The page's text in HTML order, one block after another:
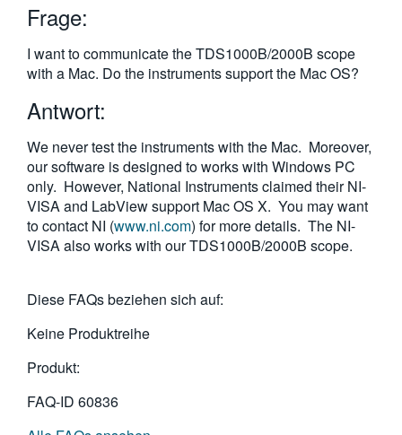
한국어
繁體中文
Frage:
I want to communicate the TDS1000B/2000B scope
with a Mac. Do the instruments support the Mac OS?
Antwort:
We never test the instruments with the Mac. Moreover,
our software is designed to works with Windows PC
only. However, National Instruments claimed their NI-
VISA and LabView support Mac OS X. You may want
to contact NI (www.ni.com) for more details. The NI-
VISA also works with our TDS1000B/2000B scope.
Diese FAQs beziehen sich auf:
Keine Produktreihe
Produkt:
FAQ-ID 60836